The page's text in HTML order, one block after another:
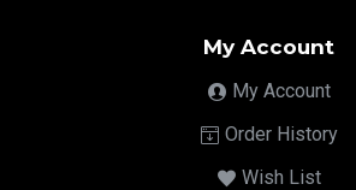
My Account
My Account
Order History
Wish List